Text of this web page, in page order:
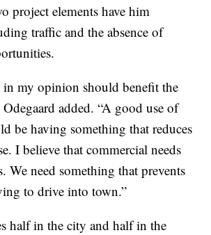
project elements have him
traffic and the absence of
in my opinion should benefit the
added. “A good use of
be having something that reduces
I believe that commercial needs
We need something that prevents
to drive into town.”
half in the city and half in the